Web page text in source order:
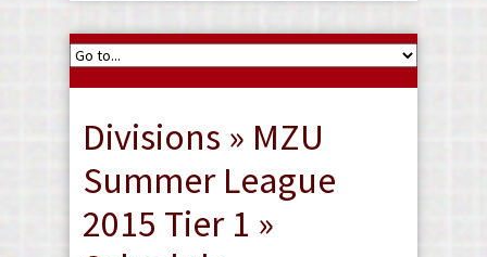
Divisions » MZU
Summer League
2015 Tier 1 »